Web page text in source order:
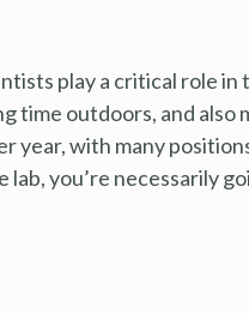
play a critical role in
time outdoors, and also
year, with many
lab, you’re necessarily